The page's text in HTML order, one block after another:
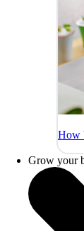
How
Grow your